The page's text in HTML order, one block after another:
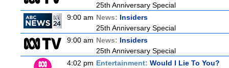
25th Anniversary Special
9:00 am News: Insiders
25th Anniversary Special
9:00 am News: Insiders
25th Anniversary Special
4:02 pm Entertainment: Would I Lie To You?